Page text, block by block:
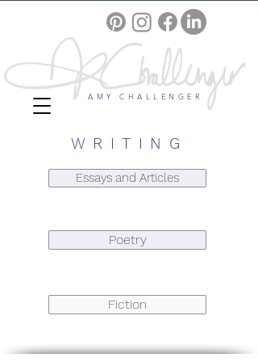
AMY CHALLENGER
WRITING
Essays and Articles
Poetry
Fiction